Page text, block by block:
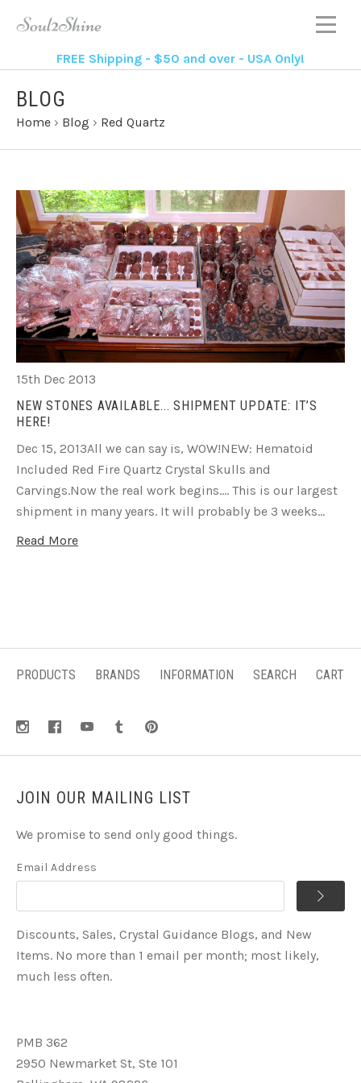
FREE Shipping - $50 and over - USA Only!
BLOG
Home › Blog › Red Quartz
15th Dec 2013
NEW STONES AVAILABLE... SHIPMENT UPDATE: IT’S
HERE!
Dec 15, 2013All we can say is, WOW!NEW: Hematoid
Included Red Fire Quartz Crystal Skulls and
Carvings.Now the real work begins…. This is our largest
shipment in many years. It will probably be 3 weeks…
Read More
PRODUCTS BRANDS INFORMATION SEARCH CART
JOIN OUR MAILING LIST
We promise to send only good things.
Email Address
Discounts, Sales, Crystal Guidance Blogs, and New
Items. No more than 1 email per month; most likely,
much less often.
PMB 362
2950 Newmarket St, Ste 101